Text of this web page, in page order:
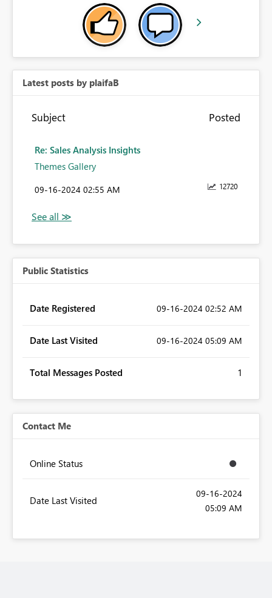
Latest posts by plaifaB
Subject Posted
Re: Sales Analysis Insights
Themes Gallery
12720
‎09-16-2024 02:55 AM
Public Statistics
Date Registered ‎09-16-2024 02:52 AM
Date Last Visited ‎09-16-2024 05:09 AM
Total Messages Posted 1
Contact Me
Online Status
Date Last Visited
‎09-16-2024
05:09 AM